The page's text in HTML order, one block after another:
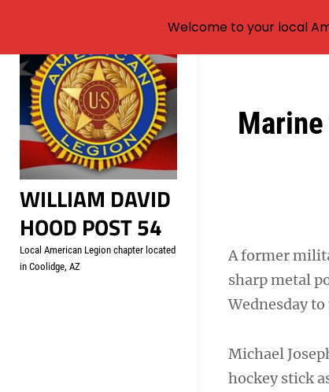
Skip
content
WILLIAM DAVID
HOOD POST 54
Local American Legion chapter located
in Coolidge, AZ
A former
sharp metal
Wednesday
Michael
hockey stick
Post
Welcome to your local